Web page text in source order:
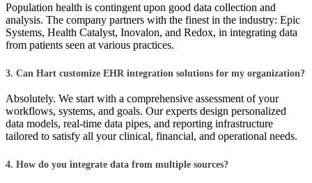
Population health is contingent upon good data collection and
analysis. The company partners with the finest in the industry: Epic
Systems, Health Catalyst, Inovalon, and Redox, in integrating data
from patients seen at various practices.
3. Can Hart customize EHR integration solutions for my organization?
Absolutely. We start with a comprehensive assessment of your
workflows, systems, and goals. Our experts design personalized
data models, real-time data pipes, and reporting infrastructure
tailored to satisfy all your clinical, financial, and operational needs.
4. How do you integrate data from multiple sources?